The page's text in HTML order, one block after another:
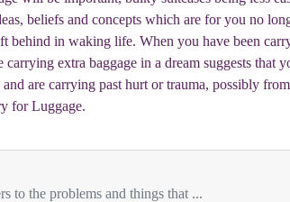
beliefs and concepts which are for you no
behind in waking life. When you have been
extra baggage in a dream suggests that
are carrying past hurt or trauma, possibly
for Luggage.
to the problems and things that ...